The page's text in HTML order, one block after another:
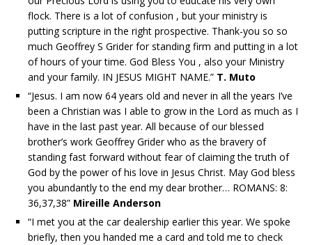
flock. There is a lot of confusion , but your ministry is
putting scripture in the right prospective. Thank-you so so
much Geoffrey S Grider for standing firm and putting in a lot
of hours of your time. God Bless You , also your Ministry
and your family. IN JESUS MIGHT NAME.” T. Muto
“Jesus. I am now 64 years old and never in all the years I’ve
been a Christian was I able to grow in the Lord as much as I
have in the last past year. All because of our blessed
brother’s work Geoffrey Grider who as the bravery of
standing fast forward without fear of claiming the truth of
God by the power of his love in Jesus Christ. May God bless
you abundantly to the end my dear brother… ROMANS: 8:
36,37,38” Mireille Anderson
“I met you at the car dealership earlier this year. We spoke
briefly, then you handed me a card and told me to check